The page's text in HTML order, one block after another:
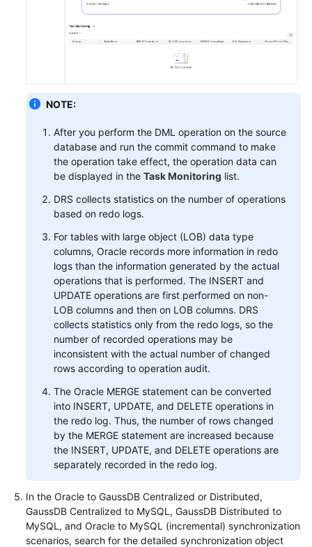
NOTE:
After you perform the DML operation on the source
database and run the commit command to make
the operation take effect, the operation data can
be displayed in the Task Monitoring list.
DRS collects statistics on the number of operations
based on redo logs.
For tables with large object (LOB) data type
columns, Oracle records more information in redo
logs than the information generated by the actual
operations that is performed. The INSERT and
UPDATE operations are first performed on non-
LOB columns and then on LOB columns. DRS
collects statistics only from the redo logs, so the
number of recorded operations may be
inconsistent with the actual number of changed
rows according to operation audit.
The Oracle MERGE statement can be converted
into INSERT, UPDATE, and DELETE operations in
the redo log. Thus, the number of rows changed
by the MERGE statement are increased because
the INSERT, UPDATE, and DELETE operations are
separately recorded in the redo log.
In the Oracle to GaussDB Centralized or Distributed,
GaussDB Centralized to MySQL, GaussDB Distributed to
MySQL, and Oracle to MySQL (incremental) synchronization
scenarios, search for the detailed synchronization object